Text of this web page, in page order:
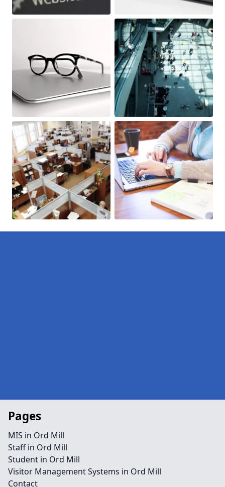
Pages
MIS in Ord Mill
Staff in Ord Mill
Student in Ord Mill
Visitor Management Systems in Ord Mill
Contact